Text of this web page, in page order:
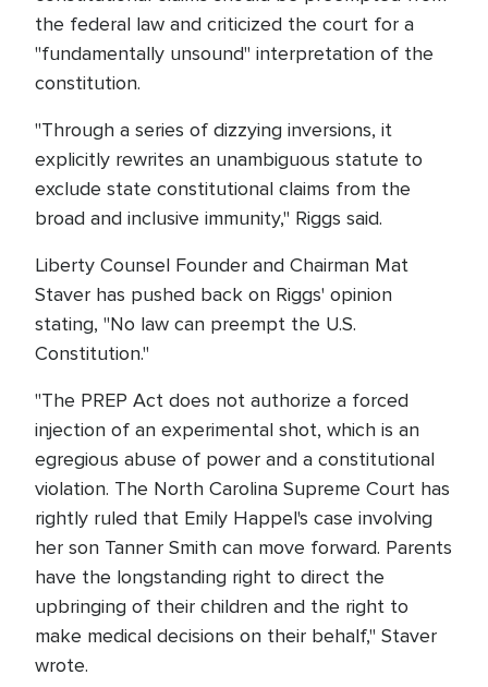
the federal law and criticized the court for a
"fundamentally unsound" interpretation of the
constitution.
"Through a series of dizzying inversions, it
explicitly rewrites an unambiguous statute to
exclude state constitutional claims from the
broad and inclusive immunity," Riggs said.
Liberty Counsel Founder and Chairman Mat
Staver has pushed back on Riggs' opinion
stating, "No law can preempt the U.S.
Constitution."
"The PREP Act does not authorize a forced
injection of an experimental shot, which is an
egregious abuse of power and a constitutional
violation. The North Carolina Supreme Court has
rightly ruled that Emily Happel's case involving
her son Tanner Smith can move forward. Parents
have the longstanding right to direct the
upbringing of their children and the right to
make medical decisions on their behalf," Staver
wrote.